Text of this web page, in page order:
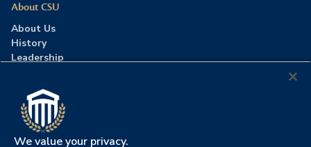
About CSU
About Us
History
Leadership
Press Room
Contact Us
Accreditation
We value your privacy.